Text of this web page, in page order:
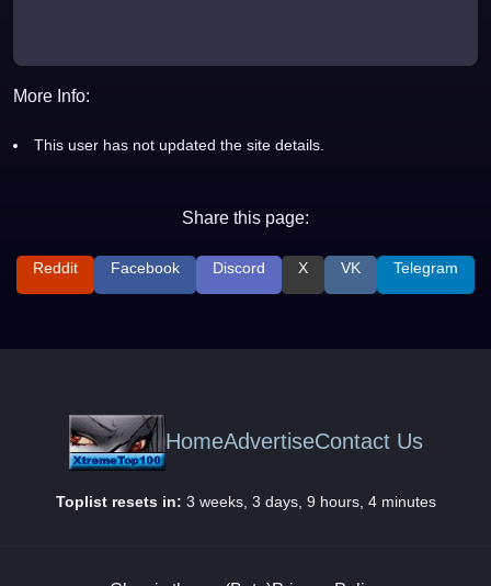
More Info:
This user has not updated the site details.
Share this page:
Reddit Facebook Discord X VK Telegram
HomeAdvertiseContact Us
Toplist resets in: 3 weeks, 3 days, 9 hours, 4 minutes